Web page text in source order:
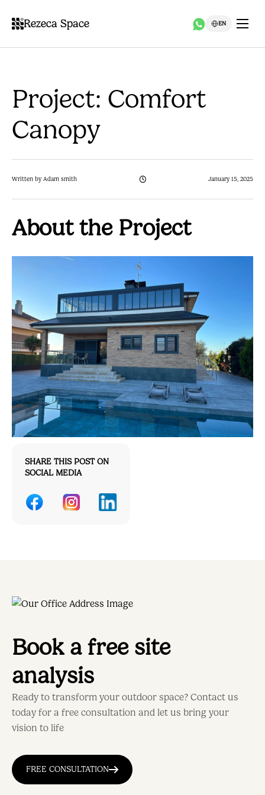
Rezeca Space EN
Project: Comfort
Canopy
Written by Adam smith January 15, 2025
SHARE THIS POST ON
SOCIAL MEDIA
About the Project
Book a free site
analysis
Ready to transform your outdoor space? Contact us
today for a free consultation and let us bring your
vision to life
FREE CONSULTATION